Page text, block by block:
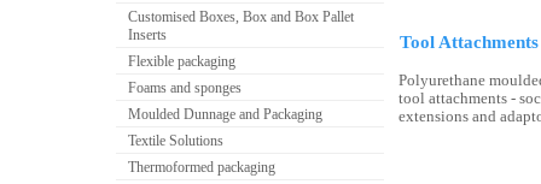
Customised Boxes, Box and Box Pallet
Inserts
Flexible packaging
Foams and sponges
Moulded Dunnage and Packaging
Textile Solutions
Thermoformed packaging
Tool Attachments
Polyurethane
tool attachments -
extensions and